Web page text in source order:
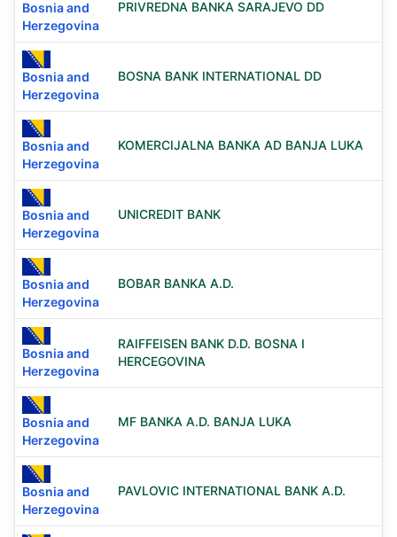
Bosnia and
Herzegovina
PRIVREDNA BANKA SARAJEVO DD
Bosnia and
Herzegovina
BOSNA BANK INTERNATIONAL DD
Bosnia and
Herzegovina
KOMERCIJALNA BANKA AD BANJA LUKA
Bosnia and
Herzegovina
UNICREDIT BANK
Bosnia and
Herzegovina
BOBAR BANKA A.D.
Bosnia and
Herzegovina
RAIFFEISEN BANK D.D. BOSNA I
HERCEGOVINA
Bosnia and
Herzegovina
MF BANKA A.D. BANJA LUKA
Bosnia and
Herzegovina
PAVLOVIC INTERNATIONAL BANK A.D.